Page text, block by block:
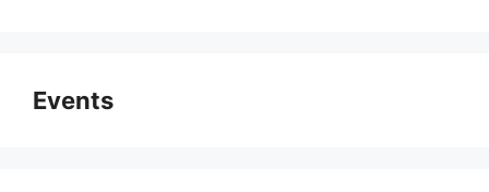
Events